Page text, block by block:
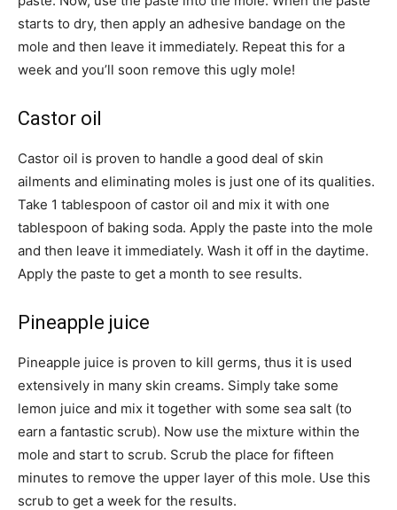
starts to dry, then apply an adhesive bandage on the
mole and then leave it immediately. Repeat this for a
week and you’ll soon remove this ugly mole!
Castor oil
Castor oil is proven to handle a good deal of skin
ailments and eliminating moles is just one of its qualities.
Take 1 tablespoon of castor oil and mix it with one
tablespoon of baking soda. Apply the paste into the mole
and then leave it immediately. Wash it off in the daytime.
Apply the paste to get a month to see results.
Pineapple juice
Pineapple juice is proven to kill germs, thus it is used
extensively in many skin creams. Simply take some
lemon juice and mix it together with some sea salt (to
earn a fantastic scrub). Now use the mixture within the
mole and start to scrub. Scrub the place for fifteen
minutes to remove the upper layer of this mole. Use this
scrub to get a week for the results.